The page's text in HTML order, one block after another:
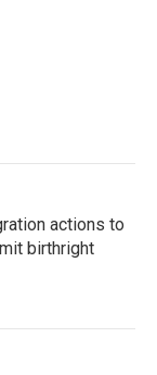
actions to
birthright